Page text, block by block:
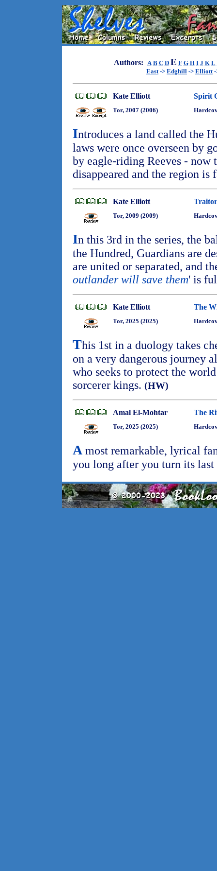
Authors: A B C D E F G H I J K L
East-> Edghill -> Elliott-
Kate Elliott Spirit
Tor, 2007 (2006)
Introduces a land called the
laws were once overseen by
by eagle-riding Reeves - now
disappeared and the region
Kate Elliott
Tor, 2009 (2009)
In this 3rd in the series, the
the Hundred, Guardians are
are united or separated, and
outlander will save them' is
Kate Elliott The
Tor, 2025 (2025)
This 1st in a duology takes
on a very dangerous journey
who seeks to protect the
sorcerer kings. (HW)
Amal El-Mohtar The
Tor, 2025 (2025)
A most remarkable, lyrical
you long after you turn its